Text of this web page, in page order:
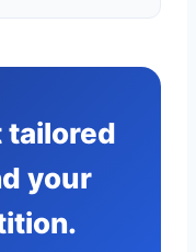
tailored
your